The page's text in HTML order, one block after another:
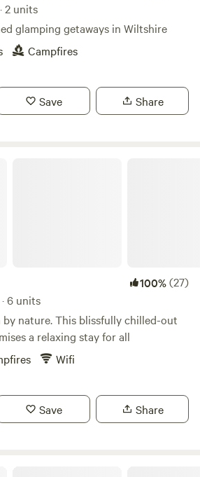
2 units
glamping getaways in Wiltshire
Campfires
Save Share
100%(27)
6 units
by nature. This blissfully chilled-out
a relaxing stay for all
Wifi
Save Share